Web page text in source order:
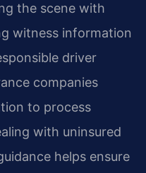
the scene with
witness information
driver
companies
to process
with uninsured
helps ensure